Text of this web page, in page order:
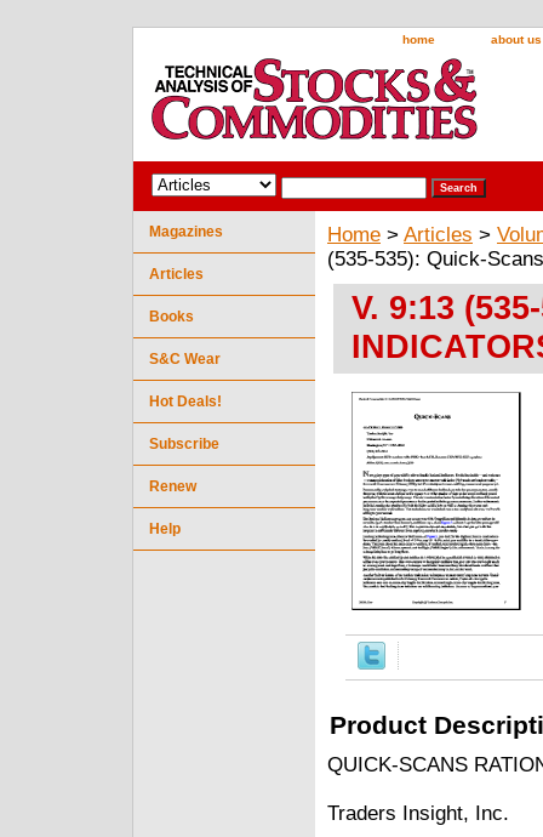
home about us
Home > Articles >
(535-535): Quick-
V. 9:13
Product
QUICK-SCANS
Traders Insight, Inc.
Magazines
Articles
Books
S&C Wear
Hot Deals!
Subscribe
Renew
Help